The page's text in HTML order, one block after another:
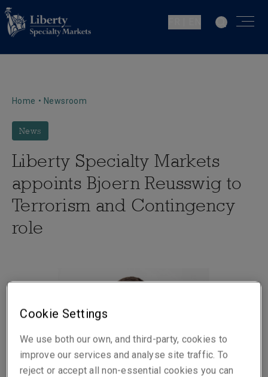
Home • Newsroom
News
Liberty Specialty Markets
appoints Bjoern Reusswig to
Terrorism and Contingency
role
Cookie Settings
We use both our own, and third-party, cookies to
improve our services and analyse site traffic. To
reject or accept all non-essential cookies you can